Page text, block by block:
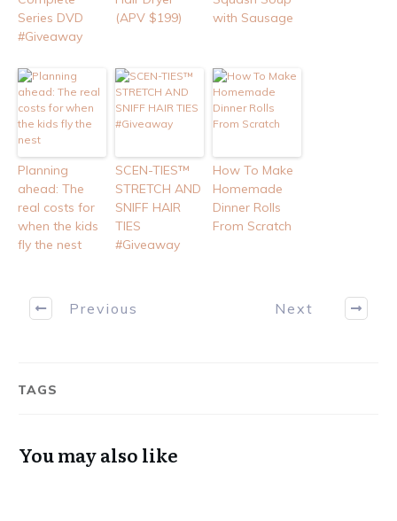
Series DVD
#Giveaway
(APV $199)
with Sausage
Planning
ahead: The
real costs for
when the kids
fly the nest
SCEN-TIES™
STRETCH AND
SNIFF HAIR
TIES
#Giveaway
How To Make
Homemade
Dinner Rolls
From Scratch
Previous Next
TAGS
You may also like